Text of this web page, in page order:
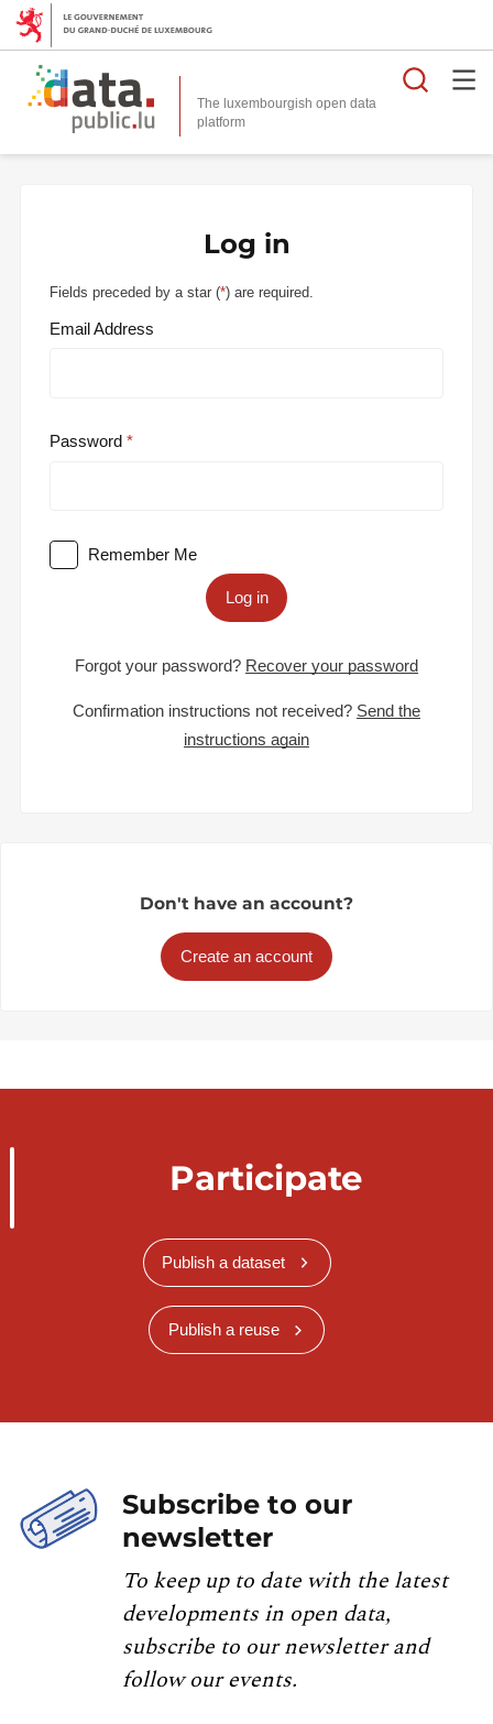
The luxembourgish open data
platform
Log in
Fields preceded by a star (*) are required.
Email Address
Password
Remember Me
Log in
Forgot your password? Recover your password
Confirmation instructions not received? Send the
instructions again
Don't have an account?
Create an account
Participate
Publish a dataset
Publish a reuse
Subscribe to our
newsletter
To keep up to date with the latest
developments in open data,
subscribe to our newsletter and
follow our events.